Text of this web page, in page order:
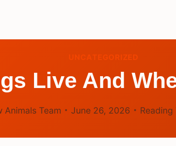
UNCATEGORIZED
Live And
Animals Team June 26, 2026 Reading